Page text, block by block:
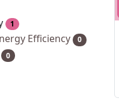
1
Efficiency 0
0